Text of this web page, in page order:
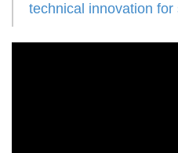
technical innovation